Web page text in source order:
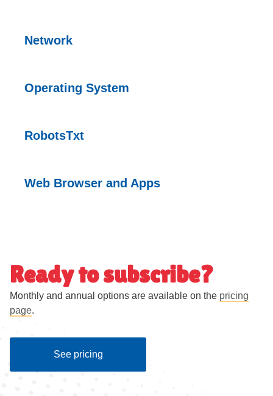
Network
Operating System
RobotsTxt
Web Browser and Apps
Ready to subscribe?
Monthly and annual options are available on the pricing
page.
See pricing